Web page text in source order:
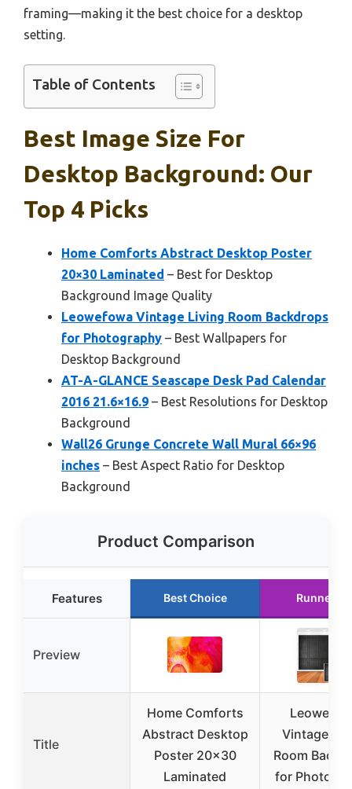
framing—making it the best choice for a desktop
setting.
Table of Contents
Best Image Size For
Desktop Background: Our
Top 4 Picks
Home Comforts Abstract Desktop Poster
20×30 Laminated – Best for Desktop
Background Image Quality
Leowefowa Vintage Living Room Backdrops
for Photography – Best Wallpapers for
Desktop Background
AT-A-GLANCE Seascape Desk Pad Calendar
2016 21.6×16.9 – Best Resolutions for Desktop
Background
Wall26 Grunge Concrete Wall Mural 66×96
inches – Best Aspect Ratio for Desktop
Background
Product Comparison
Features Best Choice Runner Up
Preview
Title
Home Comforts
Abstract Desktop
Poster 20×30
Laminated
Vintage
Room
for